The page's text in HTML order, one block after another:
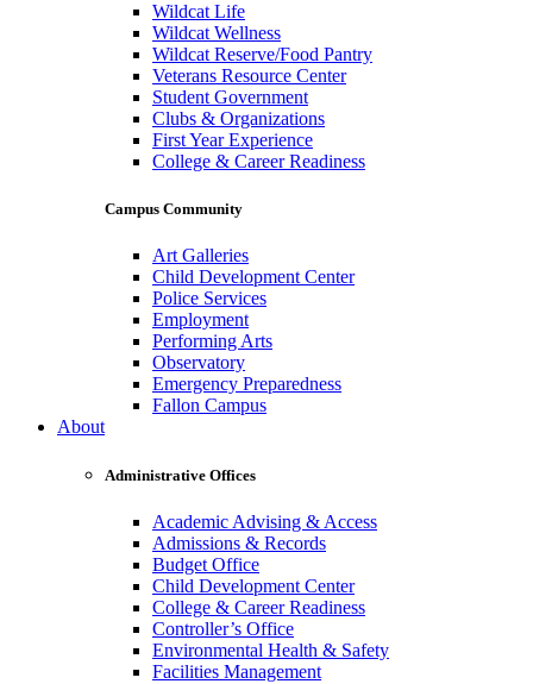
Wildcat Life
Wildcat Wellness
Wildcat Reserve/Food Pantry
Veterans Resource Center
Student Government
Clubs & Organizations
First Year Experience
College & Career Readiness
Campus Community
Art Galleries
Child Development Center
Police Services
Employment
Performing Arts
Observatory
Emergency Preparedness
Fallon Campus
About
Administrative Offices
Academic Advising & Access
Admissions & Records
Budget Office
Child Development Center
College & Career Readiness
Controller’s Office
Environmental Health & Safety
Facilities Management